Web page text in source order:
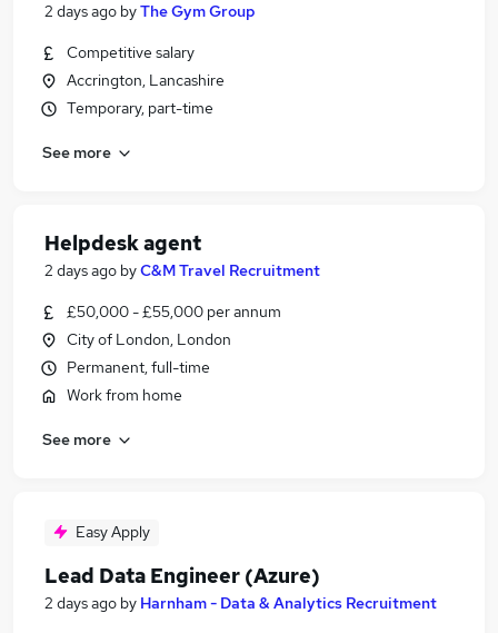
2 days ago byThe Gym Group
Competitive salary
Accrington, Lancashire
Temporary, part-time
See more
Helpdesk agent
2 days ago byC&M Travel Recruitment
£50,000 - £55,000 per annum
City of London, London
Permanent, full-time
Work from home
See more
Easy Apply
Lead Data Engineer (Azure)
2 days ago by Harnham - Data & Analytics Recruitment